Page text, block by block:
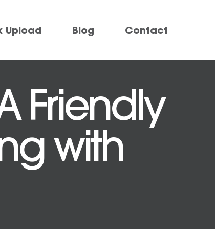
Upload Blog Contact
Friendly
with